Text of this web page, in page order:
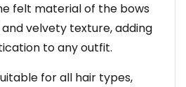
felt material of the bows
velvety texture, adding
to any outfit.
for all hair types,